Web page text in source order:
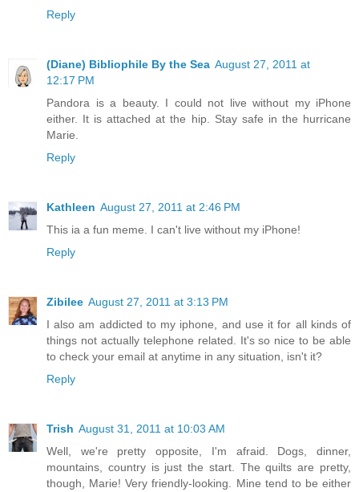
Reply
(Diane) Bibliophile By the Sea August 27, 2011 at
12:17 PM
Pandora is a beauty. I could not live without my iPhone
either. It is attached at the hip. Stay safe in the hurricane
Marie.
Reply
Kathleen August 27, 2011 at 2:46 PM
This ia a fun meme. I can't live without my iPhone!
Reply
Zibilee August 27, 2011 at 3:13 PM
I also am addicted to my iphone, and use it for all kinds of
things not actually telephone related. It's so nice to be able
to check your email at anytime in any situation, isn't it?
Reply
Trish August 31, 2011 at 10:03 AM
Well, we're pretty opposite, I'm afraid. Dogs, dinner,
mountains, country is just the start. The quilts are pretty,
though, Marie! Very friendly-looking. Mine tend to be either